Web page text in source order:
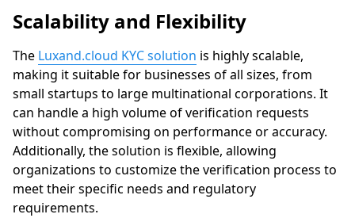
Scalability and Flexibility
The Luxand.cloud KYC solution is highly scalable,
making it suitable for businesses of all sizes, from
small startups to large multinational corporations. It
can handle a high volume of verification requests
without compromising on performance or accuracy.
Additionally, the solution is flexible, allowing
organizations to customize the verification process to
meet their specific needs and regulatory
requirements.